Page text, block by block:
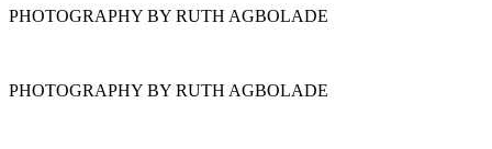
PHOTOGRAPHY BY RUTH AGBOLADE
PHOTOGRAPHY BY RUTH AGBOLADE